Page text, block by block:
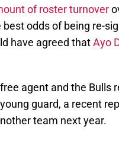
of roster turnover
odds of being re-
have agreed thatAyo
agent and the Bulls
guard, a recent
team next year.